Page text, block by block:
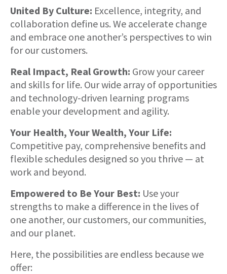
United By Culture: Excellence, integrity, and
collaboration define us. We accelerate change
and embrace one another’s perspectives to win
for our customers.
Real Impact, Real Growth: Grow your career
and skills for life. Our wide array of opportunities
and technology-driven learning programs
enable your development and agility.
Your Health, Your Wealth, Your Life:
Competitive pay, comprehensive benefits and
flexible schedules designed so you thrive — at
work and beyond.
Empowered to Be Your Best: Use your
strengths to make a difference in the lives of
one another, our customers, our communities,
and our planet.
Here, the possibilities are endless because we
offer: